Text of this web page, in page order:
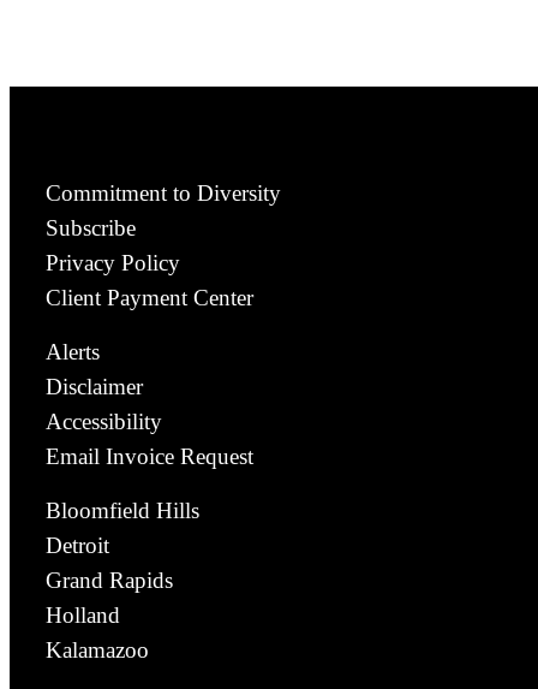
Commitment to Diversity
Subscribe
Privacy Policy
Client Payment Center
Alerts
Disclaimer
Accessibility
Email Invoice Request
Bloomfield Hills
Detroit
Grand Rapids
Holland
Kalamazoo